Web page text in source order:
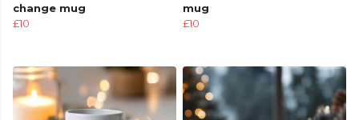
change mug
£10
mug
£10